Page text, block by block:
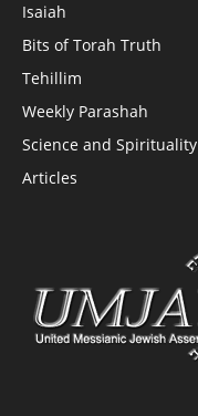
Isaiah
Bits of Torah Truth
Tehillim
Weekly Parashah
Science and Spirituality
Articles